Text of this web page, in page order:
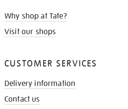
Why shop at Tate?
Visit our shops
CUSTOMER SERVICES
Delivery information
Contact us